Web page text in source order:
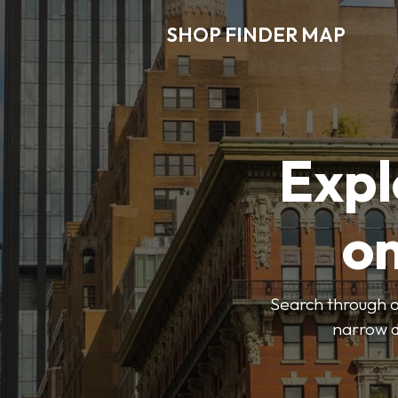
SHOP FINDER MAP
Search through
narrow